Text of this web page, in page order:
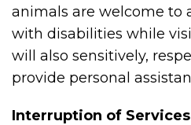
animals are welcome to
with disabilities while
will also sensitively,
provide personal
Interruption of Services